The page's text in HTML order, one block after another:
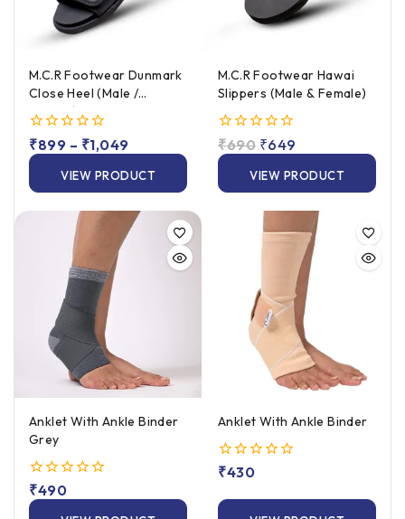
M.C.R Footwear Dunmark
Close Heel (Male /
Female)
0
out
5
₹899 – ₹1,049
VIEW PRODUCT
M.C.R Footwear Hawai
Slippers (Male & Female)
0
out
5
₹690 ₹649
VIEW PRODUCT
Anklet With Ankle Binder
Grey
0
out
₹490
Anklet With Ankle Binder
0
of
₹430